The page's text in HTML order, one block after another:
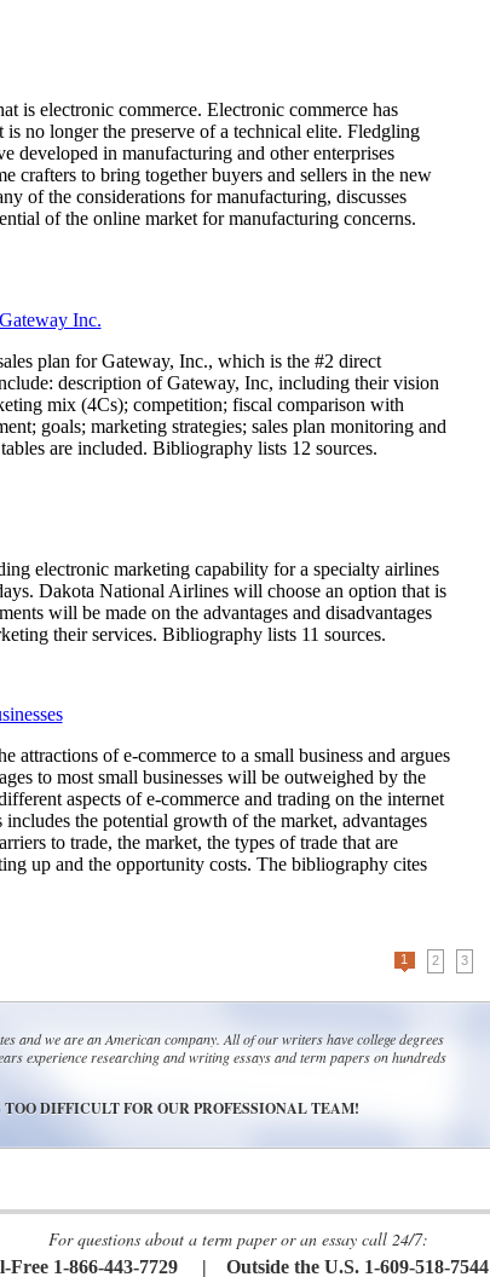
is electronic commerce. Electronic commerce has
is no longer the preserve of a technical elite. Fledgling
developed in manufacturing and other enterprises
crafters to bring together buyers and sellers in the new
of the considerations for manufacturing, discusses
of the online market for manufacturing concerns.
Inc.
plan for Gateway, Inc., which is the #2 direct
description of Gateway, Inc, including their vision
mix (4Cs); competition; fiscal comparison with
goals; marketing strategies; sales plan monitoring and
are included. Bibliography lists 12 sources.
electronic marketing capability for a specialty airlines
Dakota National Airlines will choose an option that is
will be made on the advantages and disadvantages
their services. Bibliography lists 11 sources.
attractions of e-commerce to a small business and argues
to most small businesses will be outweighed by the
aspects of e-commerce and trading on the internet
the potential growth of the market, advantages
to trade, the market, the types of trade that are
up and the opportunity costs. The bibliography cites
1 2 3
and we are an American company. All of our writers have college degrees
experience researching and writing essays and term papers on hundreds
DIFFICULT FOR OUR PROFESSIONAL TEAM!
For questions about a term paper or an essay call 24/7:
Free 1-866-443-7729 | Outside the U.S. 1-609-518-7544